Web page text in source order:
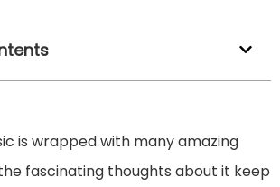
is wrapped with many amazing
fascinating thoughts about it keep